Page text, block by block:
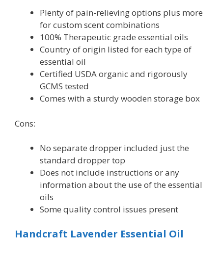
Plenty of pain-relieving options plus more
for custom scent combinations
100% Therapeutic grade essential oils
Country of origin listed for each type of
essential oil
Certified USDA organic and rigorously
GCMS tested
Comes with a sturdy wooden storage box
Cons:
No separate dropper included just the
standard dropper top
Does not include instructions or any
information about the use of the essential
oils
Some quality control issues present
Handcraft Lavender Essential Oil